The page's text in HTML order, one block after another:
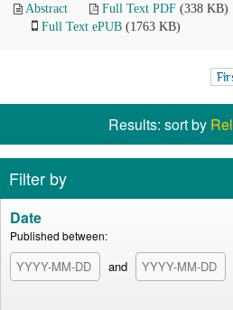
Abstract Full Text PDF (338 KB)
Full Text ePUB (1763 KB)
Results: sort by
Filter by
Date
Published between:
and